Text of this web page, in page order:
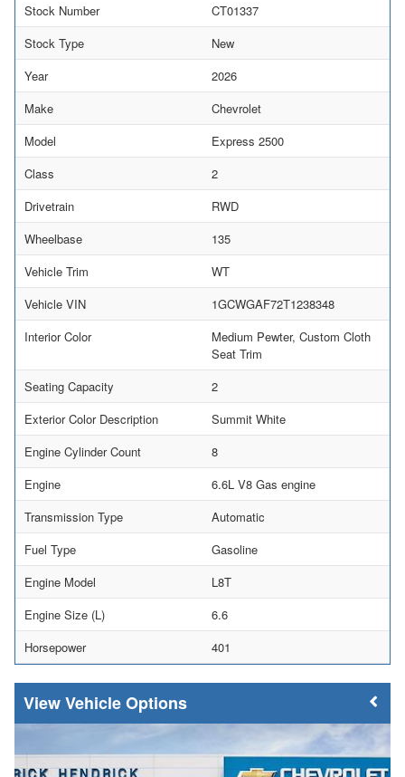
Stock Number
CT01337
Stock Type
New
Year
2026
Make
Chevrolet
Model
Express 2500
Class
2
Drivetrain
RWD
Wheelbase
135
Vehicle Trim
WT
Vehicle VIN
1GCWGAF72T1238348
Interior Color
Medium Pewter, Custom Cloth
Seat Trim
Seating Capacity
2
Exterior Color Description
Summit White
Engine Cylinder Count
8
Engine
6.6L V8 Gas engine
Transmission Type
Automatic
Fuel Type
Gasoline
Engine Model
L8T
Engine Size (L)
6.6
Horsepower
401
Vehicle Options